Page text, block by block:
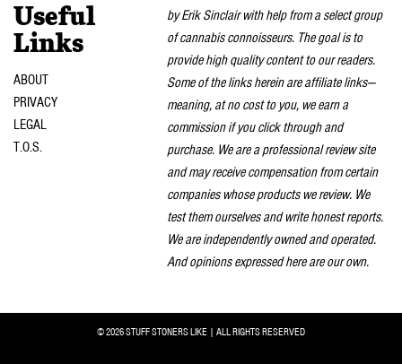
Useful
Links
ABOUT
PRIVACY
LEGAL
T.O.S.
by Erik Sinclair with help from a select group
of cannabis connoisseurs. The goal is to
provide high quality content to our readers.
Some of the links herein are affiliate links—
meaning, at no cost to you, we earn a
commission if you click through and
purchase. We are a professional review site
and may receive compensation from certain
companies whose products we review. We
test them ourselves and write honest reports.
We are independently owned and operated.
And opinions expressed here are our own.
© 2026 STUFF STONERS LIKE | ALL RIGHTS RESERVED